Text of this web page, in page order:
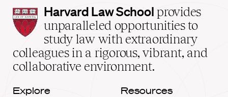
Harvard
Law
School
home
Harvard Law School provides
unparalleled opportunities to
study law with extraordinary
colleagues in a rigorous, vibrant, and
collaborative environment.
Explore Resources